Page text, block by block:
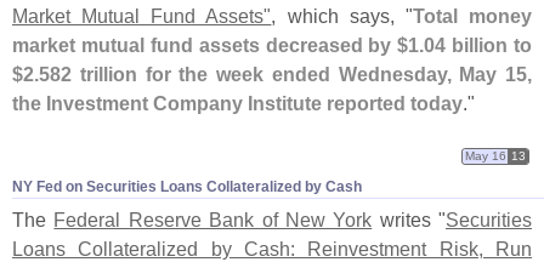
Market Mutual Fund Assets" , which says, "Total money
market mutual fund assets decreased by $1.04 billion to
$2. 582 trillion for the week ended Wednesday, May 15,
the Investment Company Institute reported today ."
NY Fed on Securities Loans Collateralized by Cash
May 16 13
The Federal Reserve Bank of New York writes "Securities
Loans Collateralized by Cash: Reinvestment Risk, Run